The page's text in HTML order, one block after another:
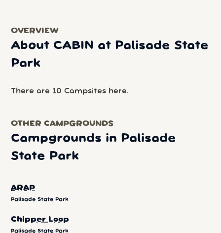
OVERVIEW
About CABIN at Palisade State
Park
There are 10 Campsites here.
OTHER CAMPGROUNDS
Campgrounds in Palisade
State Park
ARAP
Palisade State Park
Chipper Loop
Palisade State Park